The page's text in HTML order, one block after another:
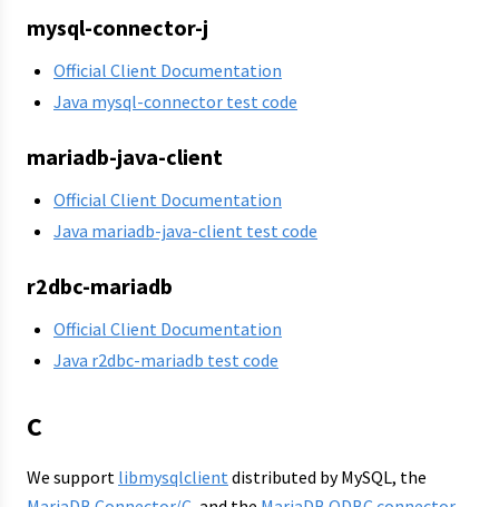
mysql-connector-j
Official Client Documentation
Java mysql-connector test code
mariadb-java-client
Official Client Documentation
Java mariadb-java-client test code
r2dbc-mariadb
Official Client Documentation
Java r2dbc-mariadb test code
C
We support libmysqlclientdistributed by MySQL, the